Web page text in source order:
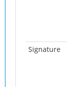
Signature